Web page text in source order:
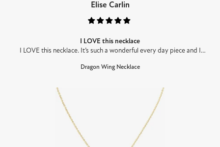
Elise Carlin
I LOVE this necklace
I LOVE this necklace. It’s such a wonderful every day piece and I
make an amazinggift for any fantasy lovers. Can’t wait to get more!!!
Dragon Wing Necklace